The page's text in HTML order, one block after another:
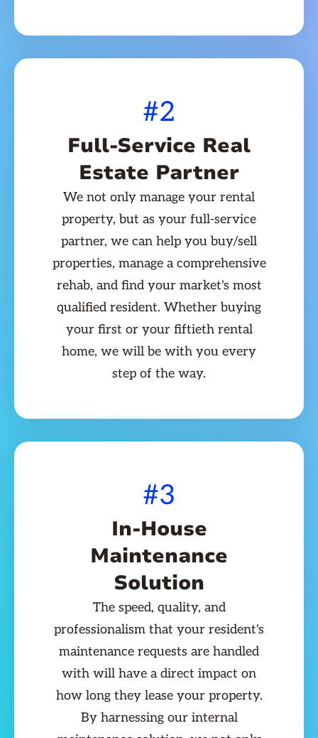
#2
Full-Service Real
Estate Partner
We not only manage your rental
property, but as your full-service
partner, we can help you buy/sell
properties, manage a comprehensive
rehab, and find your market's most
qualified resident. Whether buying
your first or your fiftieth rental
home, we will be with you every
step of the way.
#3
In-House
Maintenance
Solution
The speed, quality, and
professionalism that your resident's
maintenance requests are handled
with will have a direct impact on
how long they lease your property.
By harnessing our internal